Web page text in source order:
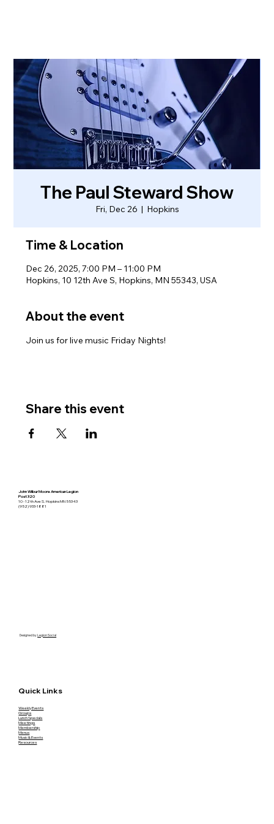
The Paul Steward Show
Fri, Dec 26
  |
Hopkins
Time & Location
Dec 26, 2025, 7:00 PM – 11:00 PM
Hopkins, 10 12th Ave S, Hopkins, MN 55343, USA
About the event
Join us for live music Friday Nights!
Share this event
John Wilbur Moore American Legion
Post 320
10 - 12th Ave S. Hopkins MN 55343
(952) 933-1881
Designed byLegion Social
Quick Links
Weekly Events
Groups
Lunch Specials
Meetings
Membership
Menus
Music & Events
Resources